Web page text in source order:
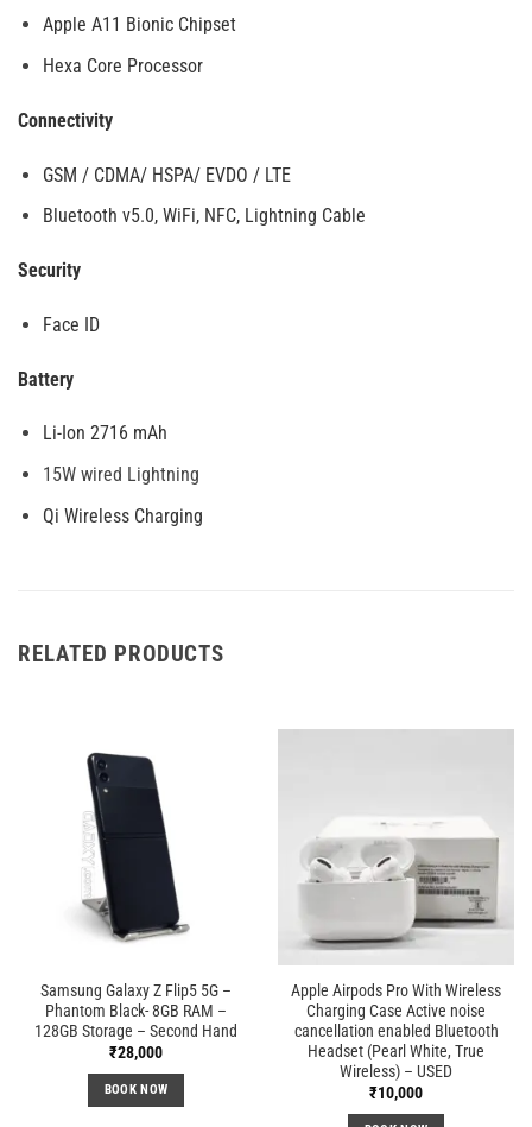
Apple A11 Bionic Chipset
Hexa Core Processor
Connectivity
GSM / CDMA/ HSPA/ EVDO / LTE
Bluetooth v5.0, WiFi, NFC, Lightning Cable
Security
Face ID
Battery
Li-Ion 2716 mAh
15W wired Lightning
Qi Wireless Charging
RELATED PRODUCTS
Samsung Galaxy Z Flip5 5G –
Phantom Black- 8GB RAM –
128GB Storage – Second Hand
₹28,000
BOOK NOW
Apple Airpods Pro With Wireless
Charging Case Active noise
cancellation enabled Bluetooth
Headset (Pearl White, True
Wireless) – USED
₹10,000